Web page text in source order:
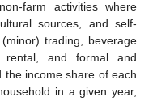
farm activities where
sources, and self-
trading, beverage
rental, and formal and
the income share of each
in a given year,